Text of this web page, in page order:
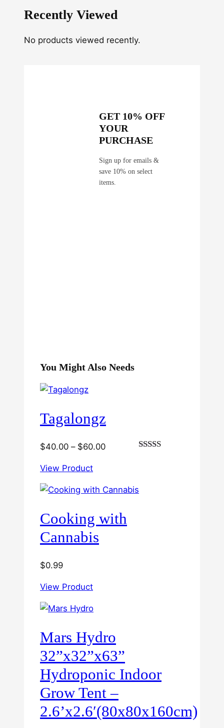
Recently Viewed
No products viewed recently.
GET 10% OFF
YOUR
PURCHASE
Sign up for emails &
save 10% on select
items.
You Might Also Needs
Tagalongz
$40.00 – $60.00Price
through
View Product
Cooking with
Cannabis
$0.99
View Product
Mars Hydro
32”x32”x63”
Hydroponic Indoor
Grow Tent –
2.6’x2.6′(80x80x160cm)